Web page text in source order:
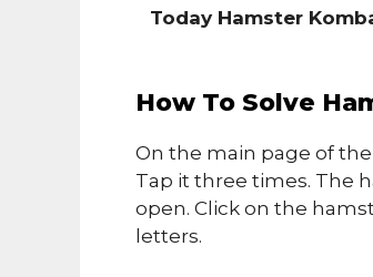
Today Hamster
How To Solve
On the main page of
Tap it three times. The
open. Click on the
letters.